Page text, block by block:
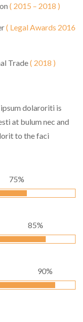
( 2015 – 2018 )
( Legal Awards 2016
Trade( 2018 )
dolaroriti is
at bulum nec and
to the faci
75%
85%
90%